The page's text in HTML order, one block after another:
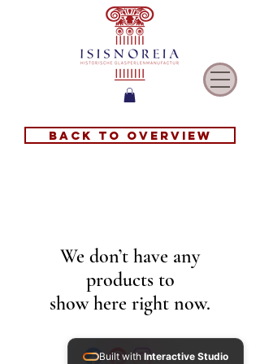
Back to overview
We don’t have any
products to
show here right now.
Built with Interactive Studio